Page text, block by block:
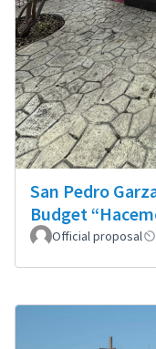
San Pedro
Budget
Official proposal